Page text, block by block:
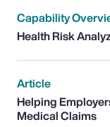
Capability
Health Risk
Article
Helping
Medical Claims